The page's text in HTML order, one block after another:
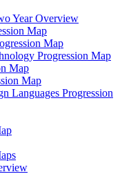
Year Overview
Map
Map
Progression Map
Map
Map
Languages Progression